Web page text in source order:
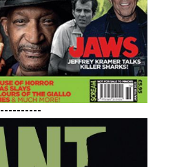
----------